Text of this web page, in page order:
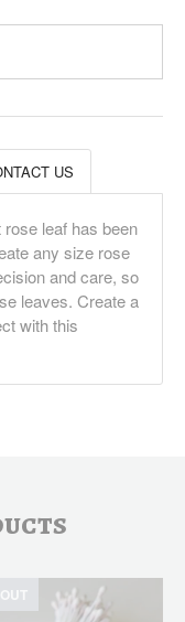
US
leaf has been
any size rose
and care, so
leaves. Create a
with this